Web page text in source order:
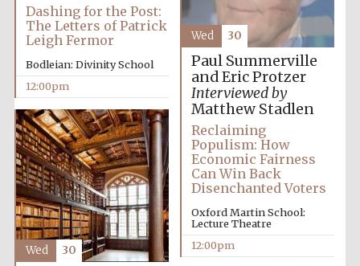
Manchester
College founded
Reuben College
founded in 2019
Dashing for the Post:
The Letters of Patrick
Leigh Fermor
Bodleian: Divinity School
12:00pm
Paul Summerville
and Eric Protzer
Interviewed by
Matthew Stadlen
Reclaiming
Populism: How
Economic Fairness
Can Win Back
Disenchanted Voters
Oxford Martin School:
Lecture Theatre
12:00pm
Wed 30
Wed 30